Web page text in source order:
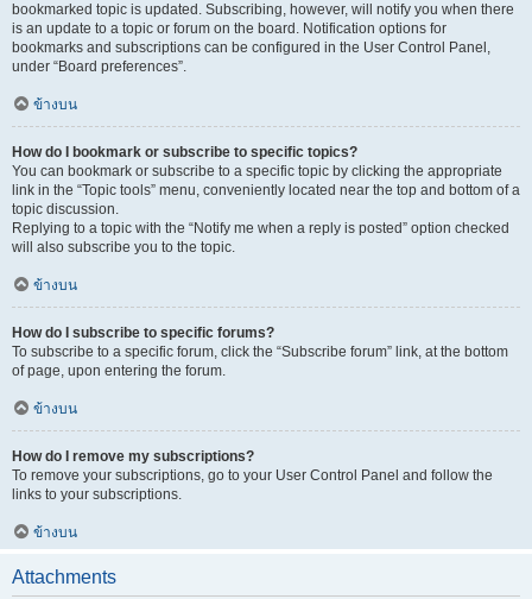
bookmarked topic is updated. Subscribing, however, will notify you when there
is an update to a topic or forum on the board. Notification options for
bookmarks and subscriptions can be configured in the User Control Panel,
under “Board preferences”.
ข้างบน
How do I bookmark or subscribe to specific topics?
You can bookmark or subscribe to a specific topic by clicking the appropriate
link in the “Topic tools” menu, conveniently located near the top and bottom of a
topic discussion.
Replying to a topic with the “Notify me when a reply is posted” option checked
will also subscribe you to the topic.
ข้างบน
How do I subscribe to specific forums?
To subscribe to a specific forum, click the “Subscribe forum” link, at the bottom
of page, upon entering the forum.
ข้างบน
How do I remove my subscriptions?
To remove your subscriptions, go to your User Control Panel and follow the
links to your subscriptions.
ข้างบน
Attachments